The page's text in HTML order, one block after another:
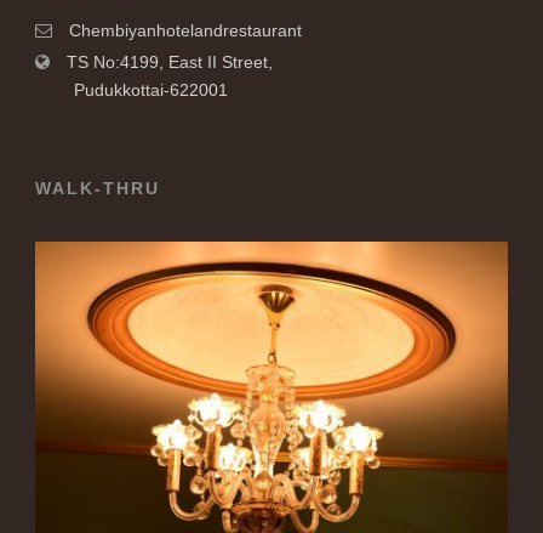
Chembiyanhotelandrestaurant
TS No:4199, East II Street,
Pudukkottai-622001
WALK-THRU